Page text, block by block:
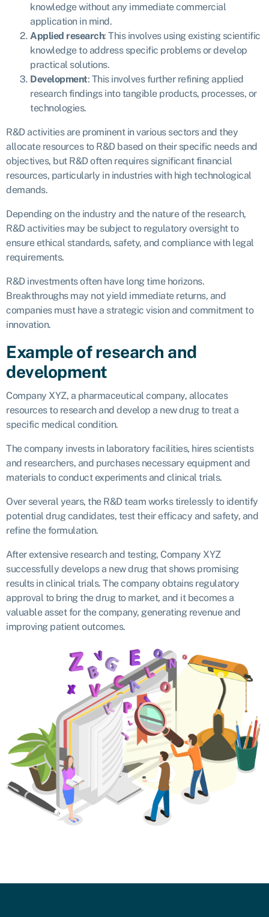
knowledge without any immediate commercial
application in mind.
Applied research: This involves using existing scientific
knowledge to address specific problems or develop
practical solutions.
Development: This involves further refining applied
research findings into tangible products, processes, or
technologies.
R&D activities are prominent in various sectors and they
allocate resources to R&D based on their specific needs and
objectives, but R&D often requires significant financial
resources, particularly in industries with high technological
demands.
Depending on the industry and the nature of the research,
R&D activities may be subject to regulatory oversight to
ensure ethical standards, safety, and compliance with legal
requirements.
R&D investments often have long time horizons.
Breakthroughs may not yield immediate returns, and
companies must have a strategic vision and commitment to
innovation.
Example of research and
development
Company XYZ, a pharmaceutical company, allocates
resources to research and develop a new drug to treat a
specific medical condition.
The company invests in laboratory facilities, hires scientists
and researchers, and purchases necessary equipment and
materials to conduct experiments and clinical trials.
Over several years, the R&D team works tirelessly to identify
potential drug candidates, test their efficacy and safety, and
refine the formulation.
After extensive research and testing, Company XYZ
successfully develops a new drug that shows promising
results in clinical trials. The company obtains regulatory
approval to bring the drug to market, and it becomes a
valuable asset for the company, generating revenue and
improving patient outcomes.